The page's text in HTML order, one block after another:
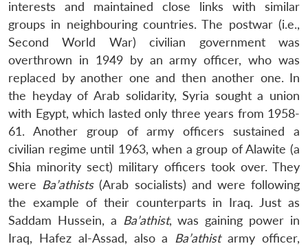
interests and maintained close links with similar
groups in neighbouring countries. The postwar (i.e.,
Second World War) civilian government was
overthrown in 1949 by an army officer, who was
replaced by another one and then another one. In
the heyday of Arab solidarity, Syria sought a union
with Egypt, which lasted only three years from 1958-
61. Another group of army officers sustained a
civilian regime until 1963, when a group of Alawite (a
Shia minority sect) military officers took over. They
were Ba’athists(Arab socialists) and were following
the example of their counterparts in Iraq. Just as
Saddam Hussein, a Ba’athist, was gaining power in
Iraq, Hafez al-Assad, also a Ba’athistarmy officer,